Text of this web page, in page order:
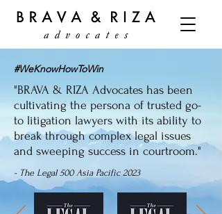
#WeKnowHowToWin
"BRAVA & RIZA Advocates has been
cultivating the persona of trusted go-
to litigation lawyers with its ability to
break through complex legal issues
and sweeping success in courtroom."
- The Legal 500 Asia Pacific 2023